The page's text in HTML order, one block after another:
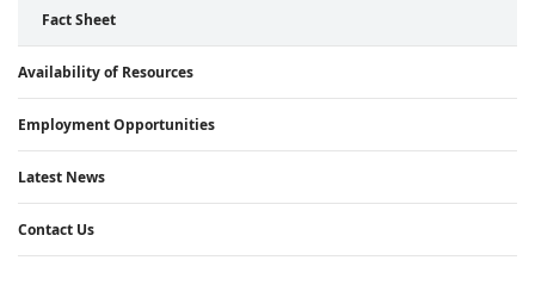
Fact Sheet
Availability of Resources
Employment Opportunities
Latest News
Contact Us